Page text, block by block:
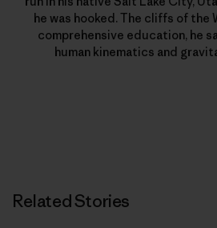
he was hooked. The cliffs of the
comprehensive education, he
human kinematics and
Related Stories